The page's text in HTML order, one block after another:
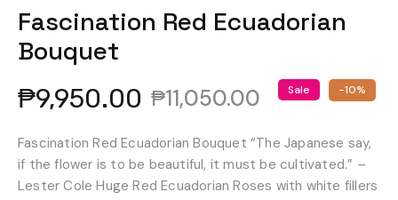
Fascination Red Ecuadorian
Bouquet
₱9,950.00 ₱11,050.00 Sale -10%
Fascination Red Ecuadorian Bouquet “The Japanese say,
if the flower is to be beautiful, it must be cultivated.” –
Lester Cole Huge Red Ecuadorian Roses with white fillers